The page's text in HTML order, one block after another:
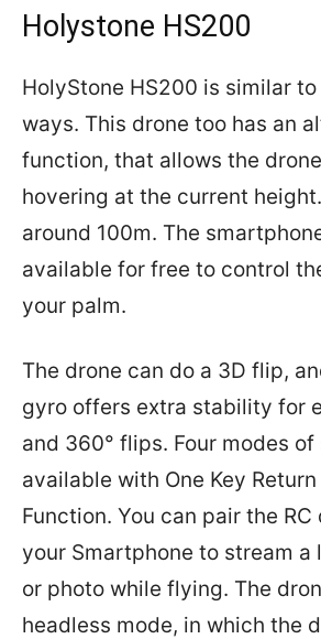
Holystone HS200
HolyStone HS200 is similar to
ways. This drone too has an
function, that allows the
hovering at the current
around 100m. The
available for free to control
your palm.
The drone can do a 3D flip,
gyro offers extra stability for
and 360° flips. Four modes of
available with One Key Return
Function. You can pair the
your Smartphone to stream a
or photo while flying. The
headless mode, in which the